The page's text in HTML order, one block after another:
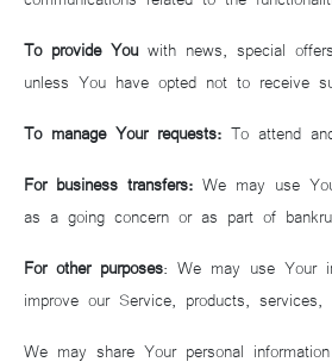
To provide Youwith news, special
unless You have opted not to receive
To manage Your requests: To attend
For business transfers: We may use
as a going concern or as part of
For other purposes: We may use Your
improve our Service, products, services,
We may share Your personal